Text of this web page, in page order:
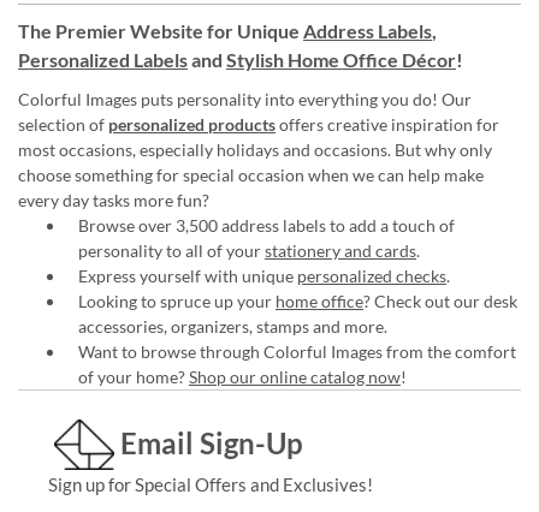
The Premier Website for Unique Address Labels,
Personalized Labelsand Stylish Home Office Décor!
Colorful Images puts personality into everything you do! Our
selection of personalized productsoffers creative inspiration for
most occasions, especially holidays and occasions. But why only
choose something for special occasion when we can help make
every day tasks more fun?
Browse over 3,500 address labels to add a touch of
personality to all of yourstationery and cards.
Express yourself with unique personalized checks.
Looking to spruce up your home office? Check out our desk
accessories, organizers, stamps and more.
Want to browse through Colorful Images from the comfort
of your home?Shop our online catalog now!
Email Sign-Up
Sign up for Special Offers and Exclusives!